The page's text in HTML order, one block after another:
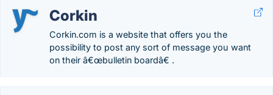
Corkin
Corkin.com is a website that offers you the
possibility to post any sort of message you want
on their â€œbulletin boardâ€ .